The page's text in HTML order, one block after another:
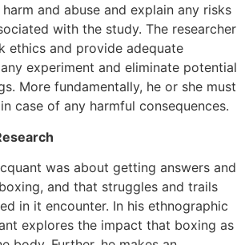
and abuse and explain any risks
with the study. The researcher
ethics and provide adequate
experiment and eliminate potential
More fundamentally, he or she must
case of any harmful consequences.
was about getting answers and
and that struggles and trails
in it encounter. In his ethnographic
explores the impact that boxing as